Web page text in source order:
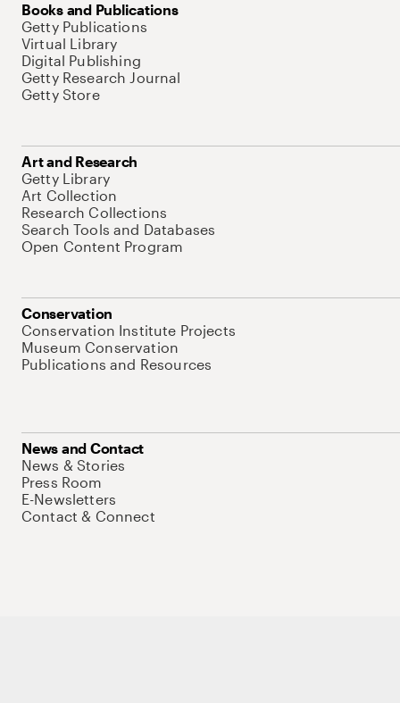
Books and Publications
Getty Publications
Virtual Library
Digital Publishing
Getty Research Journal
Getty Store
Art and Research
Getty Library
Art Collection
Research Collections
Search Tools and Databases
Open Content Program
Conservation
Conservation Institute Projects
Museum Conservation
Publications and Resources
News and Contact
News & Stories
Press Room
E-Newsletters
Contact & Connect